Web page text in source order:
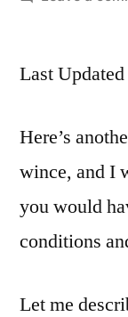
Last
Here’s
wince, and I
you would
conditions
Let me